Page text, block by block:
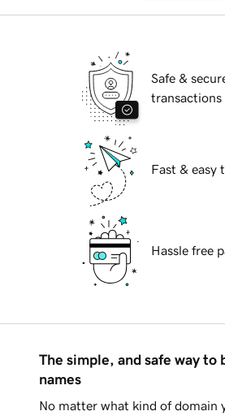
Safe &
transactions
Fast & easy
Hassle free
The simple, and safe way to
names
No matter what kind of domain